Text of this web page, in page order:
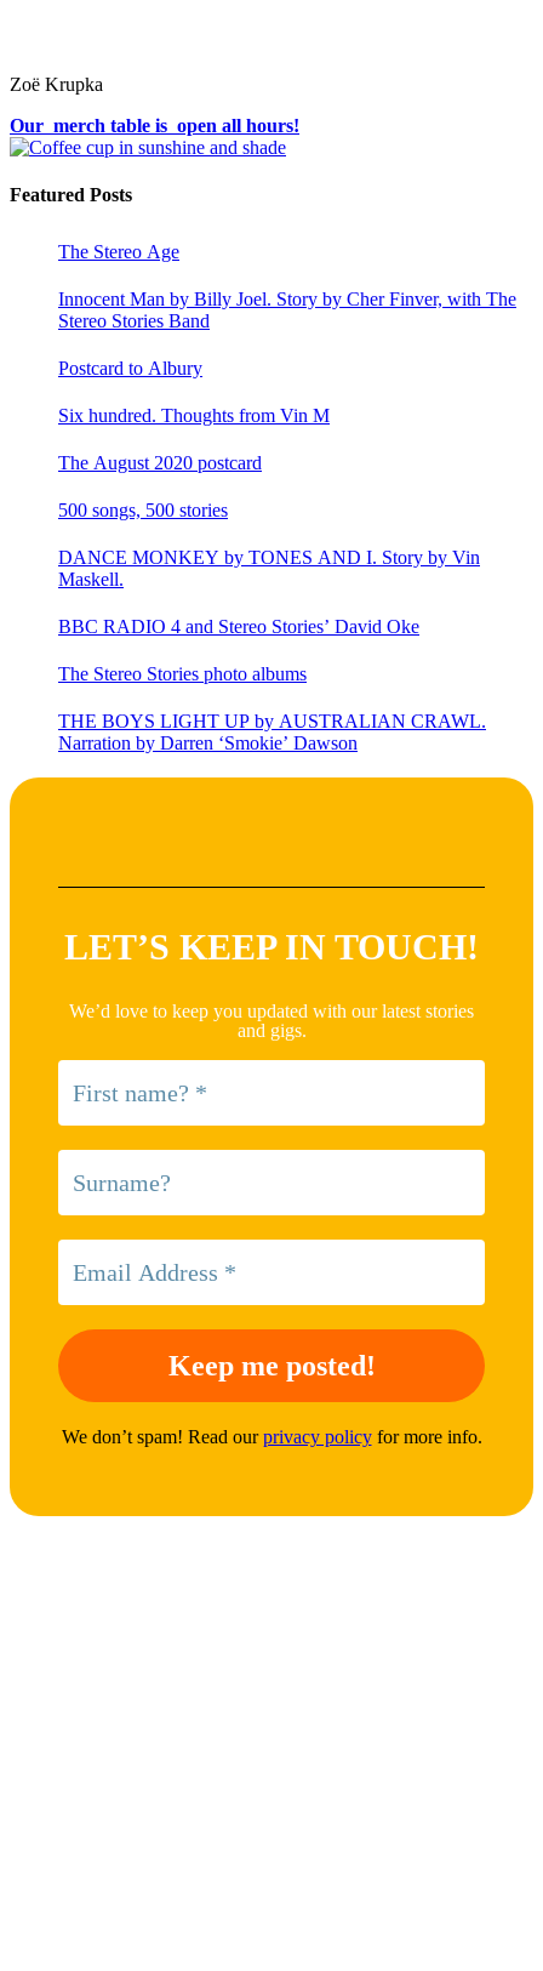
Zoë Krupka
Our merch table is open all hours!
Featured Posts
The Stereo Age
Innocent Man by Billy Joel. Story by Cher Finver, with The
Stereo Stories Band
Postcard to Albury
Six hundred. Thoughts from Vin M
The August 2020 postcard
500 songs, 500 stories
DANCE MONKEY by TONES AND I. Story by Vin
Maskell.
BBC RADIO 4 and Stereo Stories’ David Oke
The Stereo Stories photo albums
THE BOYS LIGHT UP by AUSTRALIAN CRAWL.
Narration by Darren ‘Smokie’ Dawson
LET’S KEEP IN TOUCH!
We’d love to keep you updated with our latest stories
and gigs.
We don’t spam! Read ourprivacy policyfor more info.